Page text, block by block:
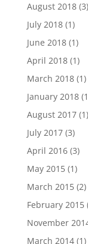
August 2018(3)
July 2018(1)
June 2018(1)
April 2018(1)
March 2018(1)
January 2018
August 2017(1)
July 2017(3)
April 2016(3)
May 2015(1)
March 2015(2)
February 2015
November
March 2014(1)